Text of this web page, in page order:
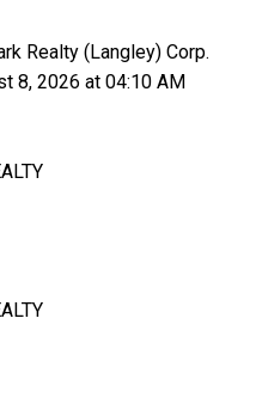
Realty (Langley) Corp.
8, 2026 at 04:10 AM